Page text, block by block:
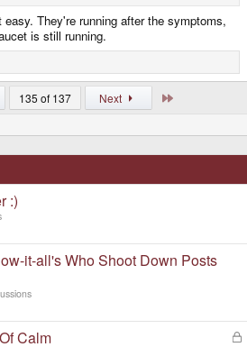
They're running after the symptoms,
is still running.
135 of 137 Next
:)
it-all's Who Shoot Down Posts
L
Calm